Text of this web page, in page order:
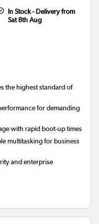
In Stock - Delivery from
Sat 8th Aug
the highest standard of
for demanding
with rapid boot-up times
multitasking for business
and enterprise